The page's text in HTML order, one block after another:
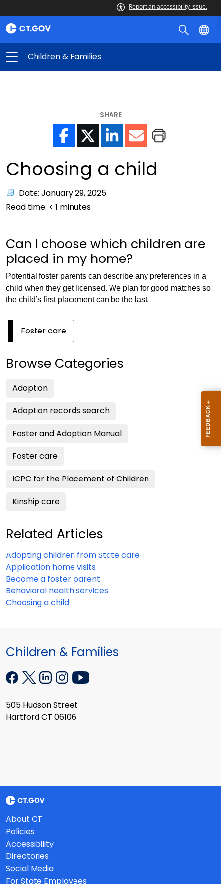
Report an accessibility issue.
Children & Families
SHARE
Choosing a child
Date: January 29, 2025
Read time: < 1 minutes
Can I choose which children are
placed in my home?
Potential foster parents can describe any preferences in a
child when they get licensed. We plan for good matches so
the child’s first placement can be the last.
Foster care
Browse Categories
Adoption
Adoption records search
Foster and Adoption Manual
Foster care
ICPC for the Placement of Children
Kinship care
Related Articles
Adopting children from State care
Application home visits
Become a foster parent
Behavioral health services
Choosing a child
Children & Families
505 Hudson Street
Hartford CT 06106
About CT
Policies
Accessibility
Directories
Social Media
For State Employees